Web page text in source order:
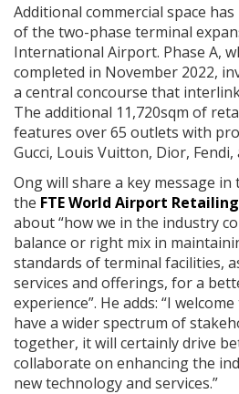
Additional commercial space
of the two-phase terminal
International Airport. Phase A,
completed in November 2022,
a central concourse that
The additional 11,720sqm of
features over 65 outlets with
Gucci, Louis Vuitton, Dior, Fendi,
Ong will share a key message
the FTE World Airport
about “how we in the industry
balance or right mix in
standards of terminal facilities,
services and offerings, for a
experience”. He adds: “I
have a wider spectrum of
together, it will certainly drive
collaborate on enhancing the
new technology and services.”